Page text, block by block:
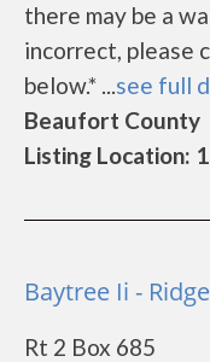
there may be a
incorrect, please
below.* ...see full
Beaufort County
Listing Location:
Baytree Ii -
Rt 2 Box 685